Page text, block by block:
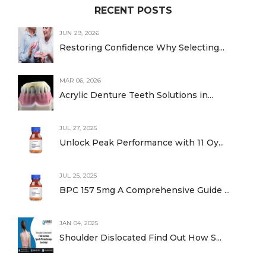
RECENT POSTS
JUN 29, 2026
Restoring Confidence Why Selecting...
MAR 06, 2026
Acrylic Denture Teeth Solutions in...
JUL 27, 2025
Unlock Peak Performance with 11 Oy...
JUL 25, 2025
BPC 157 5mg A Comprehensive Guide ...
JAN 04, 2025
Shoulder Dislocated Find Out How S...